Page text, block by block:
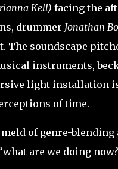
Kell) facing the
drummer Jonathan
The soundscape
instruments,
light installation
of time.
of genre-blending
are we doing